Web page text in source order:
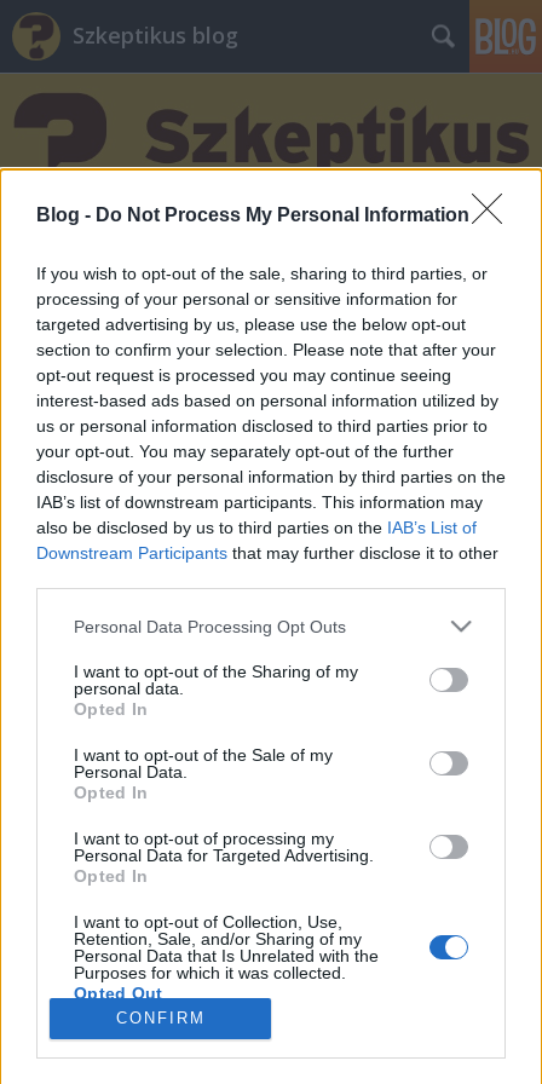
Blog - Do Not Process My Personal Information
If you wish to opt-out of the sale, sharing to third parties, or
processing of your personal or sensitive information for
targeted advertising by us, please use the below opt-out
section to confirm your selection. Please note that after your
opt-out request is processed you may continue seeing
interest-based ads based on personal information utilized by
us or personal information disclosed to third parties prior to
your opt-out. You may separately opt-out of the further
disclosure of your personal information by third parties on the
IAB’s list of downstream participants. This information may
also be disclosed by us to third parties on the IAB’s List of
Downstream Participants that may further disclose it to other
Please note that this website/app uses one or more Google
not limited to your visit or usage behaviour. You may click to
grant or deny consent to Google and its third-party tags to
use your data for below specified purposes in below Google
consent section.
Personal Data Processing Opt Outs
I want to opt-out of the Sharing of my
personal data.
Opted In
I want to opt-out of the Sale of my
Personal Data.
Opted In
I want to opt-out of processing my
Personal Data for Targeted Advertising.
Opted In
I want to opt-out of Collection, Use,
Retention, Sale, and/or Sharing of my
Personal Data that Is Unrelated with the
Purposes for which it was collected.
Opted Out
Google consents
CONFIRM
Szkeptikus blog
Címkék » douglas_adams
Törülközőt a nyakba! - Törülközőnap
2008
• 2008. május 25.
„Helltél már azzal a klufi Douglas Adamsszel? Az volt
aztán a sahár, mindig tudta hol a törülközője.”
Törülközőt tehát a nyakba Douglas Adams
tiszteletére! Május 25-e ugyanis a Nemzetközi
Törülközőnap, mely a Galaxis útikalauz
stopposoknak szerzőjének, a sci-fi
legszórakoztatóbb…